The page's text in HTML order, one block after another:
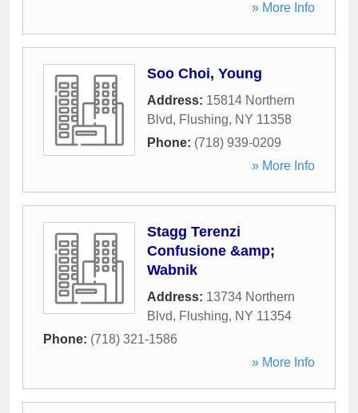
» More Info
Soo Choi, Young
Address: 15814 Northern
Blvd, Flushing, NY 11358
Phone: (718) 939-0209
» More Info
Stagg Terenzi
Confusione &amp;
Wabnik
Address: 13734 Northern
Blvd, Flushing, NY 11354
Phone: (718) 321-1586
» More Info